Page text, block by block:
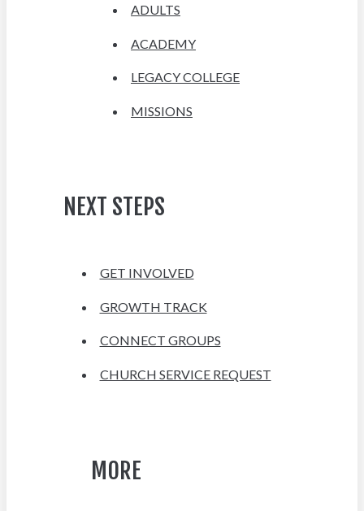
ADULTS
ACADEMY
LEGACY COLLEGE
MISSIONS
NEXT STEPS
GET INVOLVED
GROWTH TRACK
CONNECT GROUPS
CHURCH SERVICE REQUEST
MORE